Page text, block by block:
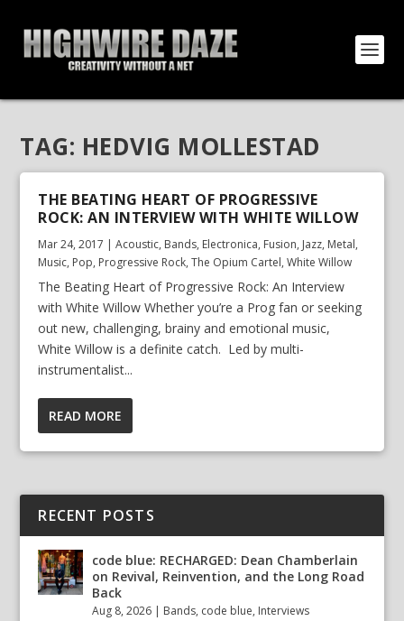
TAG: HEDVIG MOLLESTAD
THE BEATING HEART OF PROGRESSIVE
ROCK: AN INTERVIEW WITH WHITE WILLOW
Mar 24, 2017 |Acoustic, Bands, Electronica, Fusion, Jazz, Metal,
Music, Pop, Progressive Rock,The Opium Cartel,White Willow
The Beating Heart of Progressive Rock: An Interview
with White Willow Whether you’re a Prog fan or seeking
out new, challenging, brainy and emotional music,
White Willow is a definite catch. Led by multi-
instrumentalist...
READ MORE
RECENT POSTS
code blue: RECHARGED: Dean Chamberlain
on Revival, Reinvention, and the Long Road
Back
Aug 8, 2026 | Bands, code blue, Interviews